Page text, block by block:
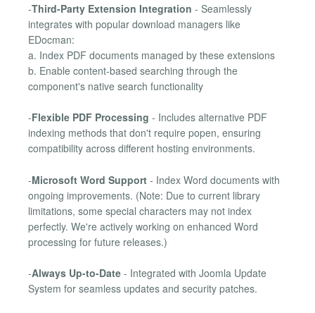
-Third-Party Extension Integration - Seamlessly
integrates with popular download managers like
EDocman:
a. Index PDF documents managed by these extensions
b. Enable content-based searching through the
component's native search functionality
-Flexible PDF Processing - Includes alternative PDF
indexing methods that don't require popen, ensuring
compatibility across different hosting environments.
-Microsoft Word Support - Index Word documents with
ongoing improvements. (Note: Due to current library
limitations, some special characters may not index
perfectly. We're actively working on enhanced Word
processing for future releases.)
-Always Up-to-Date - Integrated with Joomla Update
System for seamless updates and security patches.